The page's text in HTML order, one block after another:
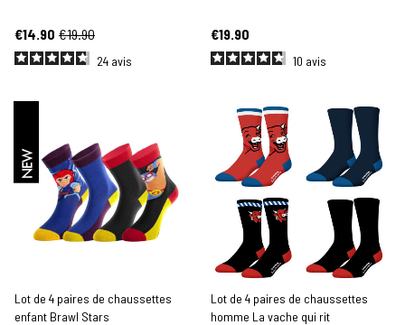
€14.90 €19.90
24 avis
€19.90
10 avis
NEW
Lot de 4 paires de chaussettes
enfant Brawl Stars
Lot de 4 paires de chaussettes
homme La vache qui rit